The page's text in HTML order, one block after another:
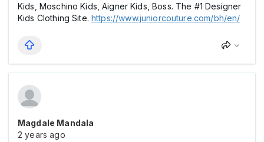
Kids, Moschino Kids, Aigner Kids, Boss. The #1 Designer
Kids Clothing Site.https://www.juniorcouture.com/bh/en/
Magdale Mandala
2 years ago